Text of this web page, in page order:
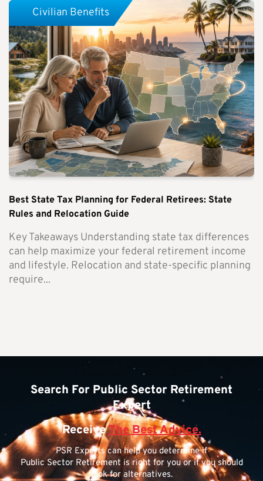
Best State Tax Planning for Federal Retirees: State
Rules and Relocation Guide
Key Takeaways Understanding state tax differences
can help maximize your federal retirement income
and lifestyle. Relocation and state-specific planning
require...
Civilian Benefits
Search For Public Sector Retirement
Expert
ReceiveThe Best Advice.
PSR Experts can help you determine if
Public Sector Retirement is right for you or if you should
look for alternatives.